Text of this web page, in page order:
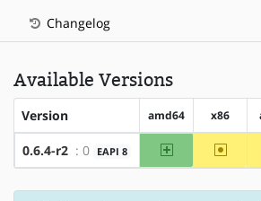
Changelog
Available Versions
Version amd64 x86
0.6.4-r2 : 0 EAPI 8 amd64 ~x86